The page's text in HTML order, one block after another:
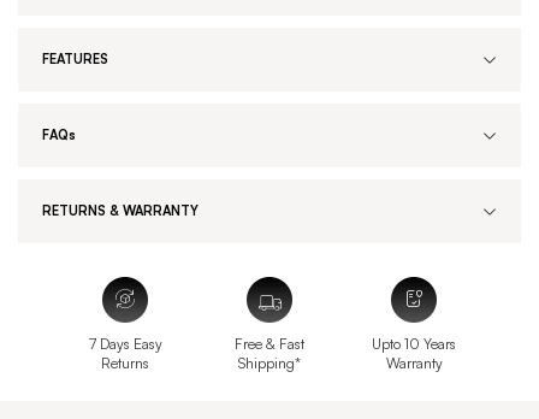
FEATURES
FAQs
RETURNS & WARRANTY
7 Days Easy
Returns
Free & Fast
Shipping*
Upto 10 Years
Warranty